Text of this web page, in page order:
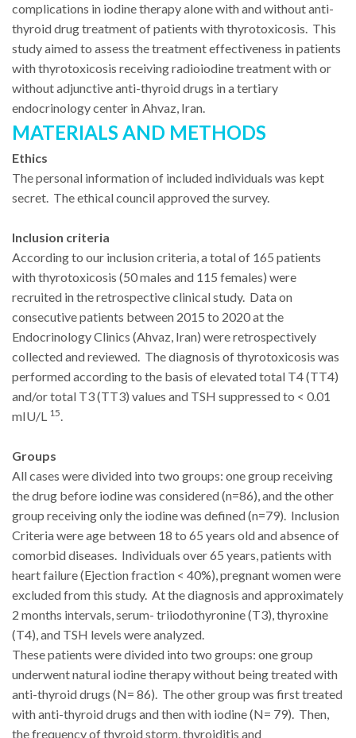
complications in iodine therapy alone with and without anti-
thyroid drug treatment of patients with thyrotoxicosis. This
study aimed to assess the treatment effectiveness in patients
with thyrotoxicosis receiving radioiodine treatment with or
without adjunctive anti-thyroid drugs in a tertiary
endocrinology center in Ahvaz, Iran.
MATERIALS AND METHODS
Ethics
The personal information of included individuals was kept
secret. The ethical council approved the survey.
Inclusion criteria
According to our inclusion criteria, a total of 165 patients
with thyrotoxicosis (50 males and 115 females) were
recruited in the retrospective clinical study. Data on
consecutive patients between 2015 to 2020 at the
Endocrinology Clinics (Ahvaz, Iran) were retrospectively
collected and reviewed. The diagnosis of thyrotoxicosis was
performed according to the basis of elevated total T4 (TT4)
and/or total T3 (TT3) values and TSH suppressed to < 0.01
mIU/L 15.
Groups
All cases were divided into two groups: one group receiving
the drug before iodine was considered (n=86), and the other
group receiving only the iodine was defined (n=79). Inclusion
Criteria were age between 18 to 65 years old and absence of
comorbid diseases. Individuals over 65 years, patients with
heart failure (Ejection fraction < 40%), pregnant women were
excluded from this study. At the diagnosis and approximately
2 months intervals, serum- triiodothyronine (T3), thyroxine
(T4), and TSH levels were analyzed.
These patients were divided into two groups: one group
underwent natural iodine therapy without being treated with
anti-thyroid drugs (N= 86). The other group was first treated
with anti-thyroid drugs and then with iodine (N= 79). Then,
the frequency of thyroid storm, thyroiditis and